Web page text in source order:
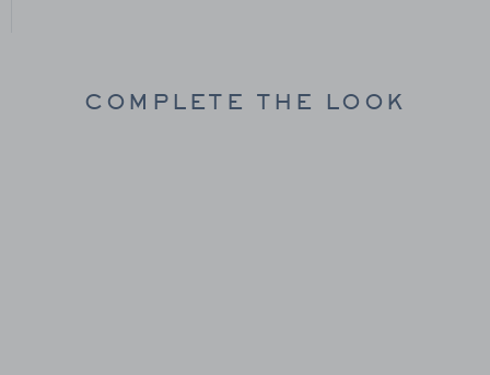
COMPLETE THE LOOK